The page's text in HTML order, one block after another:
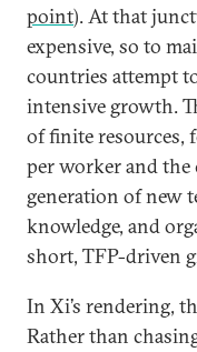
point). At that
expensive, so to
countries attempt
intensive growth.
of finite resources,
per worker and
generation of new
knowledge, and
short, TFP-driven
In Xi’s rendering,
Rather than